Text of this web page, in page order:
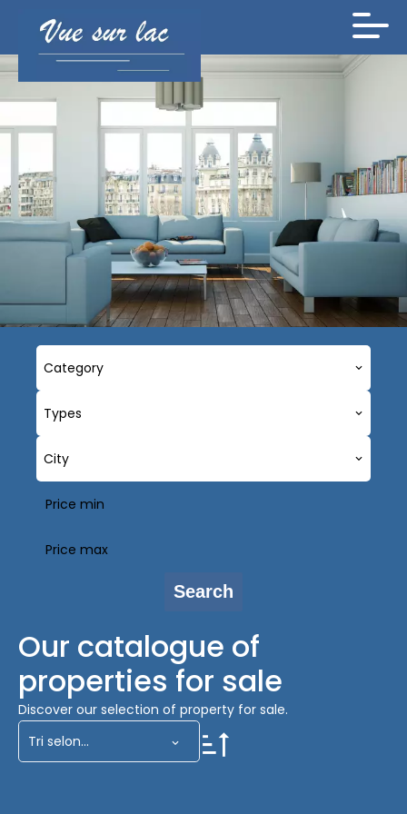
Category
Types
City
Search
Our catalogue of
properties for sale
Discover our selection of property for sale.
Tri selon...